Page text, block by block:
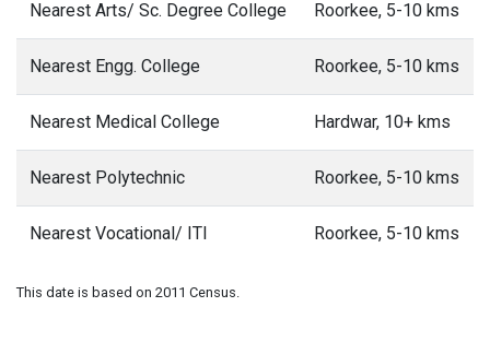
Nearest Arts/ Sc. Degree College Roorkee, 5-10 kms
Nearest Engg. College Roorkee, 5-10 kms
Nearest Medical College Hardwar, 10+ kms
Nearest Polytechnic Roorkee, 5-10 kms
Nearest Vocational/ ITI Roorkee, 5-10 kms
This date is based on 2011 Census.